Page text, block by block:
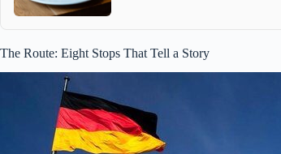
The Route: Eight Stops That Tell a Story